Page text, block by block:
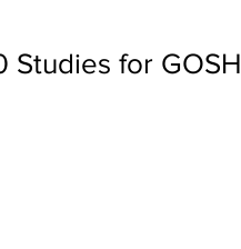
Studies for GOSH